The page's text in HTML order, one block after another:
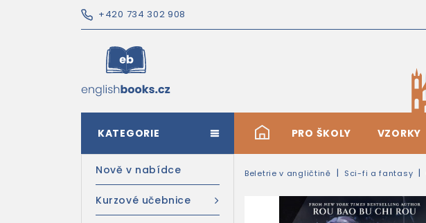
+420 734 302 908
# PRO ŠKOLY VZORKY
KATEGORIE
Nově v nabídce
Kurzové učebnice
Beletrie v angličtině Sci-fi a fantasy